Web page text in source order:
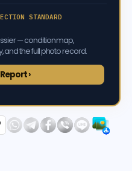
STANDARD
— condition map,
and the full photo record.
›